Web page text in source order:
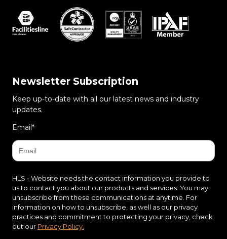
Newsletter Subscription
Keep up-to-date with all our latest news and industry
updates.
Email*
HLS - Website needs the contact information you provide to
us to contact you about our products and services. You may
unsubscribe from these communications at anytime. For
information on how to unsubscribe, as well as our privacy
practices and commitment to protecting your privacy, check
out our Privacy Policy.